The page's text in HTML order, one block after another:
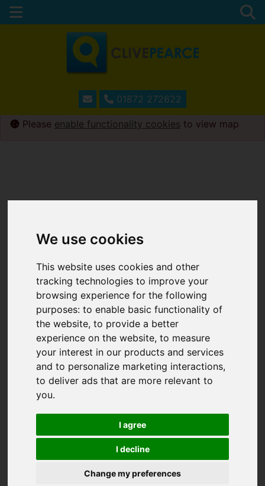
We use cookies
This website uses cookies and other
tracking technologies to improve your
browsing experience for the following
purposes:to enable basic functionality of
the website,to provide a better
experience on the website,to measure
your interest in our products and services
and to personalize marketing interactions,
to deliver ads that are more relevant to
you.
I agree
I decline
Change my preferences
01872 272622
Please enable functionality cookies to view map